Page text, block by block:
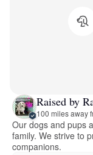
Raised by
100 miles away
Our dogs and pups
family. We strive to
companions.